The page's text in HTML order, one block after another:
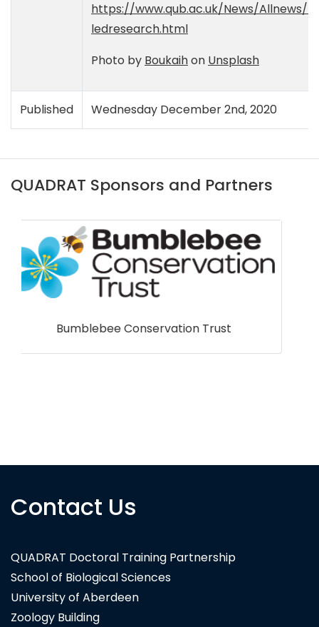
https://www.qub.ac.uk/News/Allnews/
ledresearch.html
Photo by Boukaihon Unsplash
Published Wednesday December 2nd, 2020
QUADRAT Sponsors and Partners
Contact Us
QUADRAT Doctoral Training Partnership
School of Biological Sciences
University of Aberdeen
Zoology Building